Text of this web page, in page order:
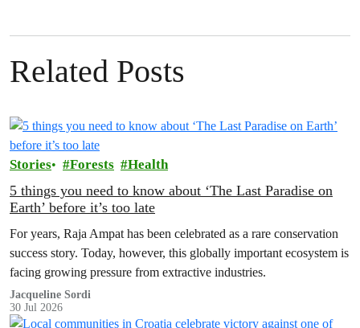
Related Posts
Stories Forests Health
5 things you need to know about ‘The Last Paradise on
Earth’ before it’s too late
For years, Raja Ampat has been celebrated as a rare conservation
success story. Today, however, this globally important ecosystem is
facing growing pressure from extractive industries.
Jacqueline Sordi
30 Jul 2026